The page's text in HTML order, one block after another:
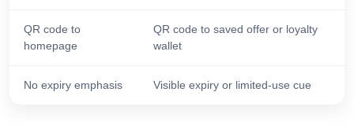
QR code to
homepage
QR code to saved offer or loyalty
wallet
No expiry emphasis Visible expiry or limited-use cue